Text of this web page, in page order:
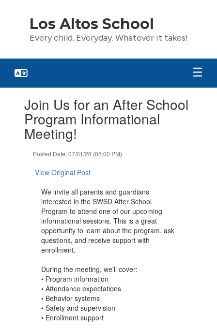
Los Altos School
Every child. Everyday. Whatever it takes!
slides.Join Us for an After School
Program Informational
Meeting!
Posted Date: 07/01/26 (05:00 PM)
View Original Post
We invite all parents and guardians
interested in the SWSD After School
Program to attend one of our upcoming
informational sessions. This is a great
opportunity to learn about the program, ask
questions, and receive support with
enrollment.
During the meeting, we'll cover:
• Program information
• Attendance expectations
• Behavior systems
• Safety and supervision
• Enrollment support